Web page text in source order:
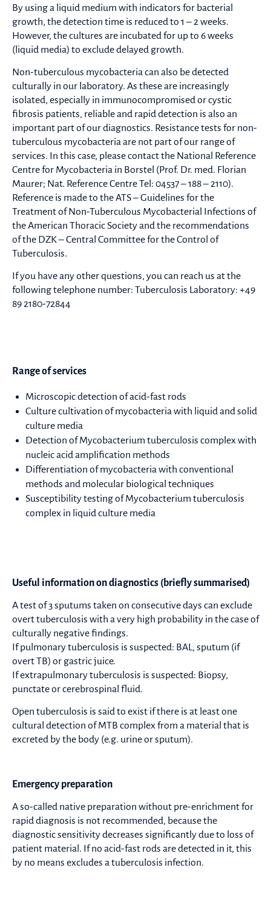
By using a liquid medium with indicators for bacterial
growth, the detection time is reduced to 1 – 2 weeks.
However, the cultures are incubated for up to 6 weeks
(liquid media) to exclude delayed growth.
Non-tuberculous mycobacteria can also be detected
culturally in our laboratory. As these are increasingly
isolated, especially in immunocompromised or cystic
fibrosis patients, reliable and rapid detection is also an
important part of our diagnostics. Resistance tests for non-
tuberculous mycobacteria are not part of our range of
services. In this case, please contact the National Reference
Centre for Mycobacteria in Borstel (Prof. Dr. med. Florian
Maurer; Nat. Reference Centre Tel: 04537 – 188 – 2110).
Reference is made to the ATS – Guidelines for the
Treatment of Non-Tuberculous Mycobacterial Infections of
the American Thoracic Society and the recommendations
of the DZK – Central Committee for the Control of
Tuberculosis.
If you have any other questions, you can reach us at the
following telephone number: Tuberculosis Laboratory: +49
89 2180-72844
Range of services
Microscopic detection of acid-fast rods
Culture cultivation of mycobacteria with liquid and solid
culture media
Detection of Mycobacterium tuberculosis complex with
nucleic acid amplification methods
Differentiation of mycobacteria with conventional
methods and molecular biological techniques
Susceptibility testing of Mycobacterium tuberculosis
complex in liquid culture media
Useful information on diagnostics (briefly summarised)
A test of 3 sputums taken on consecutive days can exclude
overt tuberculosis with a very high probability in the case of
culturally negative findings.
If pulmonary tuberculosis is suspected: BAL, sputum (if
overt TB) or gastric juice.
If extrapulmonary tuberculosis is suspected: Biopsy,
punctate or cerebrospinal fluid.
Open tuberculosis is said to exist if there is at least one
cultural detection of MTB complex from a material that is
excreted by the body (e.g. urine or sputum).
Emergency preparation
A so-called native preparation without pre-enrichment for
rapid diagnosis is not recommended, because the
diagnostic sensitivity decreases significantly due to loss of
patient material. If no acid-fast rods are detected in it, this
by no means excludes a tuberculosis infection.